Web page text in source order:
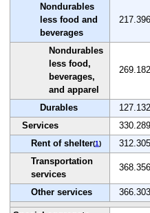
Nondurables
less food and
beverages
217.396
Nondurables
less food,
beverages,
and apparel
269.182
Durables 127.132
Services
330.289
Rent of shelter(1) 312.305
Transportation
services
368.356
Other services 366.303